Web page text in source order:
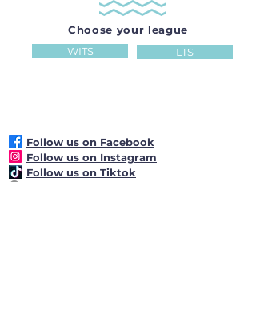
Choose your league
WITS
LTS
Follow us on Facebook
Follow us on Instagram
Follow us on Tiktok